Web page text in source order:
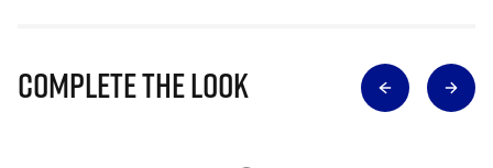
Complete The Look